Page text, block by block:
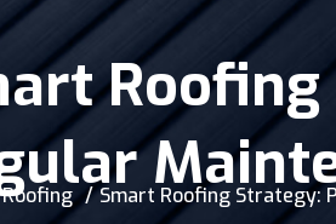
Roofing Smart Roofing Strategy: